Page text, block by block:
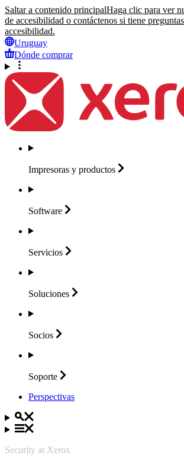
Saltar a contenido principalHaga clic para ver
de accesibilidad o contáctenos si tiene
accesibilidad.
Uruguay
Dónde comprar
Impresoras y productos
Software
Servicios
Soluciones
Socios
Soporte
Perspectivas
Security at Xerox